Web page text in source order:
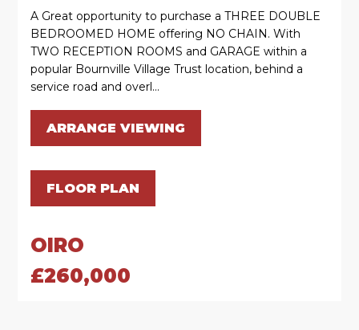
A Great opportunity to purchase a THREE DOUBLE
BEDROOMED HOME offering NO CHAIN. With
TWO RECEPTION ROOMS and GARAGE within a
popular Bournville Village Trust location, behind a
service road and overl...
ARRANGE VIEWING
FLOOR PLAN
OIRO
£260,000